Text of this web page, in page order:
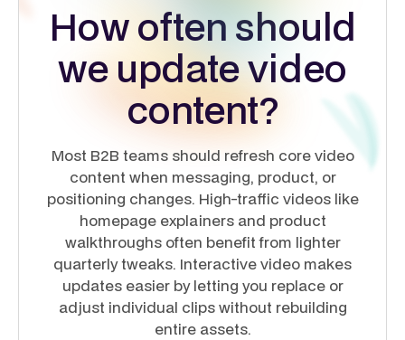
How often should
we update video
content?
Most B2B teams should refresh core video
content when messaging, product, or
positioning changes. High-traffic videos like
homepage explainers and product
walkthroughs often benefit from lighter
quarterly tweaks. Interactive video makes
updates easier by letting you replace or
adjust individual clips without rebuilding
entire assets.